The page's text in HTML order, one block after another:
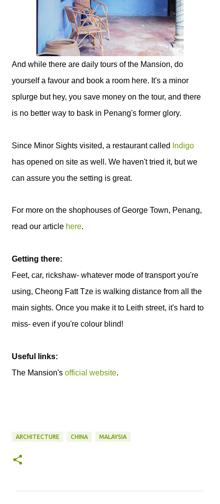
And while there are daily tours of the Mansion, do
yourself a favour and book a room here. It's a minor
splurge but hey, you save money on the tour, and there
is no better way to bask in Penang's former glory.
Since Minor Sights visited, a restaurant called
Indigo
has opened on site as well. We haven't tried it, but we
can assure you the setting is great.
For more on the shophouses of George Town, Penang,
read our article here.
Getting there:
Feet, car, rickshaw- whatever mode of transport you're
using, Cheong Fatt Tze is walking distance from all the
main sights. Once you make it to Leith street, it's hard to
miss- even if you're colour blind!
Useful links:
The Mansion's official website.
ARCHITECTURE CHINA MALAYSIA